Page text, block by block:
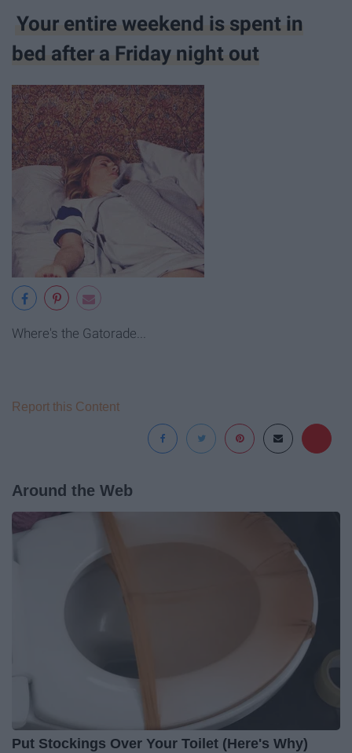
Your entire weekend is spent in
bed after a Friday night out
Where's the Gatorade...
Report this Content
Around the Web
Put Stockings Over Your Toilet (Here's Why)